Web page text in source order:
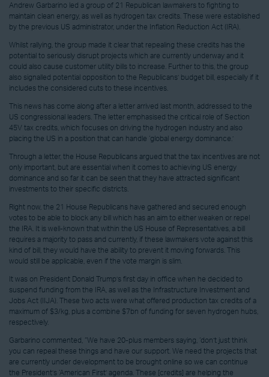
Andrew Garbarino led a group of 21 Republican lawmakers to fighting to
maintain clean energy, as well as hydrogen tax credits. These were established
by the previous US administrator, under the Inflation Reduction Act (IRA).
Whilst rallying, the group made it clear that repealing these credits has the
potential to seriously disrupt projects which are currently underway and it
could also cause customer utility bills to increase. Further to this, the group
also signalled potential opposition to the Republicans’ budget bill, especially if it
includes the considered cuts to these incentives.
This news has come along after a letter arrived last month, addressed to the
US congressional leaders. The letter emphasised the critical role of Section
45V tax credits, which focuses on driving the hydrogen industry and also
placing the US in a position that can handle ‘global energy dominance.’
Through a letter, the House Republicans argued that the tax incentives are not
only important, but are essential when it comes to achieving US energy
dominance and so far it can be seen that they have attracted significant
investments to their specific districts.
Right now, the 21 House Republicans have gathered and secured enough
votes to be able to block any bill which has an aim to either weaken or repel
the IRA. It is well-known that within the US House of Representatives, a bill
requires a majority to pass and currently, if these lawmakers vote against this
kind of bill, they would have the ability to prevent it moving forwards. This
would still be applicable, even if the vote margin is slim.
It was on President Donald Trump’s first day in office when he decided to
suspend funding from the IRA, as well as the Infrastructure Investment and
Jobs Act (IIJA). These two acts were what offered production tax credits of a
maximum of $3/kg, plus a combine $7bn of funding for seven hydrogen hubs,
respectively.
Garbarino commented, “We have 20-plus members saying, ‘don’t just think
you can repeal these things and have our support. We need the projects that
are currently under development to be brought online so we can continue
the President’s ‘American First’ agenda. These [credits] are helping the